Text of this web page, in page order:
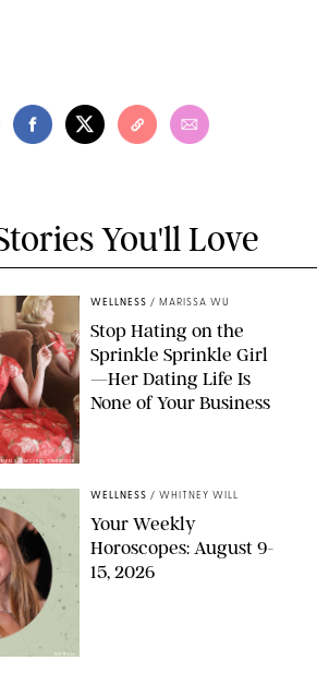
You'll Love
AMC/SHUTTERSTOCK
WELLNESS / MARISSA WU
Stop Hating on the
Sprinkle Sprinkle Girl
—Her Dating Life Is
None of Your Business
WELLNESS / WHITNEY WILL
Your Weekly
Horoscopes: August 9-
15, 2026